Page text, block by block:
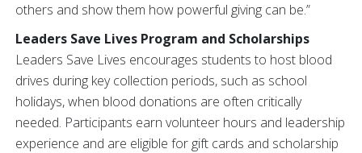
others and show them how powerful giving can be.”
Leaders Save Lives Program and Scholarships
Leaders Save Lives encourages students to host blood
drives during key collection periods, such as school
holidays, when blood donations are often critically
needed. Participants earn volunteer hours and leadership
experience and are eligible for gift cards and scholarship